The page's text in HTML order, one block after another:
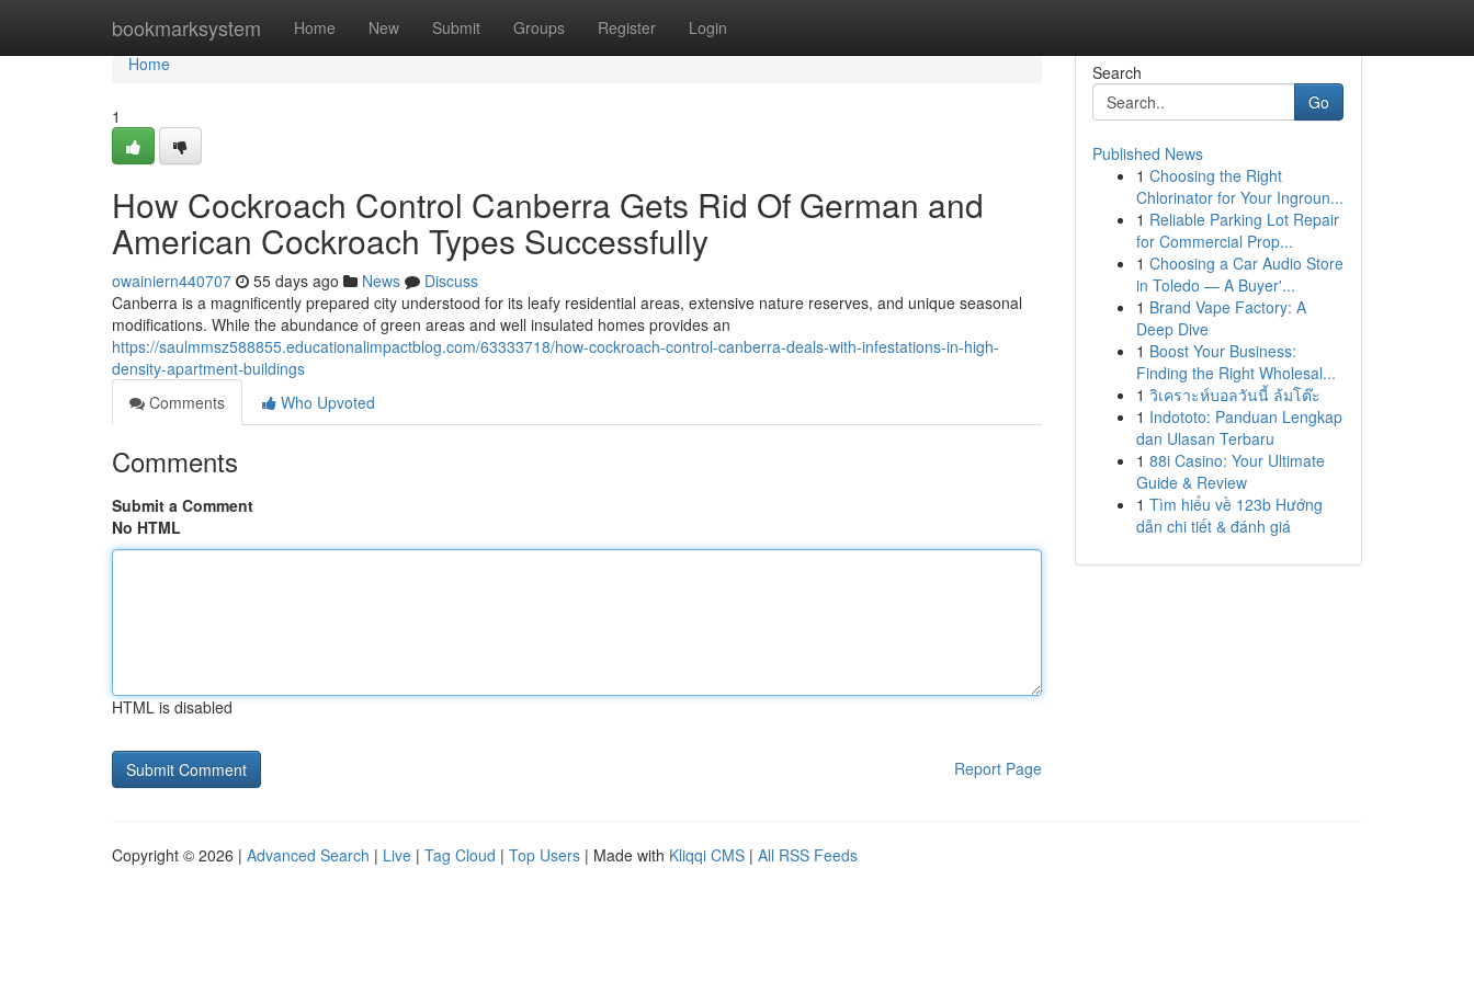
bookmarksystem Home New Submit Groups Register Login
Home
Home
1
How Cockroach Control Canberra Gets Rid Of German and
American Cockroach Types Successfully
owainiern440707 55 days ago News
Discuss
Canberra is a magnificently prepared city understood for its leafy residential areas, extensive nature reserves, and unique seasonal
modifications. While the abundance of green areas and well insulated homes provides an
https://saulmmsz588855.educationalimpactblog.com/63333718/how-cockroach-control-canberra-deals-with-infestations-in-high-
density-apartment-buildings
Comments
Who Upvoted
Comments
Submit a Comment
No HTML
HTML is disabled
Report Page
Search
Go
Published News
1 Choosing the Right
Chlorinator for Your Ingroun...
1 Reliable Parking Lot Repair
for Commercial Prop...
1 Choosing a Car Audio Store
in Toledo — A Buyer'...
1 Brand Vape Factory: A
Deep Dive
1 Boost Your Business:
Finding the Right Wholesal...
1 วิเคราะห์บอลวันนี้ ล้มโต๊ะ
1 Indototo: Panduan Lengkap
dan Ulasan Terbaru
1 88i Casino: Your Ultimate
Guide & Review
1 Tìm hiểu về 123b Hướng
dẫn chi tiết & đánh giá
Copyright © 2026 | Advanced Search | Live | Tag Cloud | Top Users | Made with Kliqqi CMS | All RSS Feeds